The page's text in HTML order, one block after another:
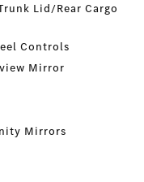
Lid/Rear Cargo
Controls
Mirror
Mirrors